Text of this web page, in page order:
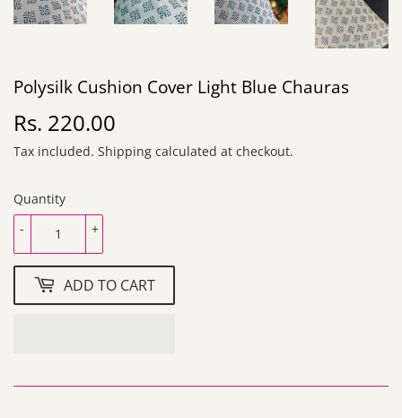
Polysilk Cushion Cover Light Blue Chauras
Rs. 220.00
220.00
Tax included. Shipping calculated at checkout.
Quantity
+
-
ADD TO CART